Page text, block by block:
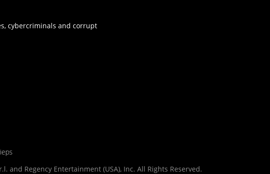
cybercriminals and corrupt
Regency Entertainment (USA), Inc. All Rights Reserved.